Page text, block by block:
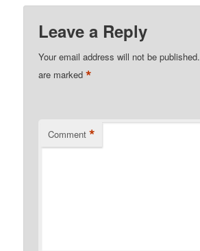
Leave a Reply
Your email address will not be published.
are marked*
Comment *